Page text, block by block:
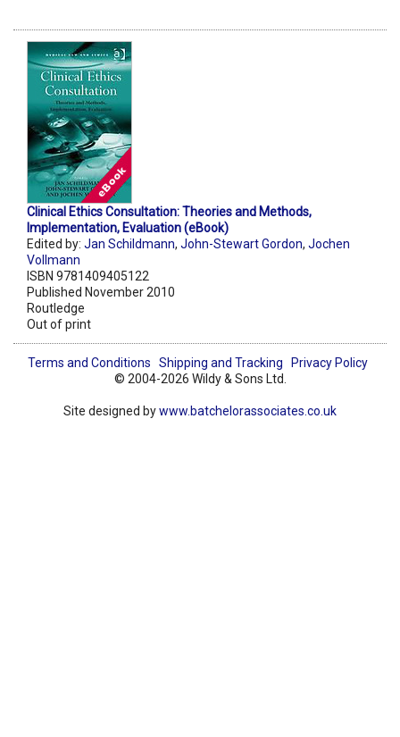
Clinical Ethics Consultation: Theories and Methods,
Implementation, Evaluation (eBook)
Edited by: Jan Schildmann, John-Stewart Gordon, Jochen
Vollmann
ISBN 9781409405122
Published November 2010
Routledge
Out of print
Terms and Conditions Shipping and Tracking
Privacy Policy
© 2004-2026 Wildy & Sons Ltd.
Site designed bywww.batchelorassociates.co.uk